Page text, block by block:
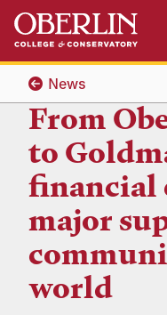
Skip
main
content
Skip
main
navigation
News
From
to
financial
major
world